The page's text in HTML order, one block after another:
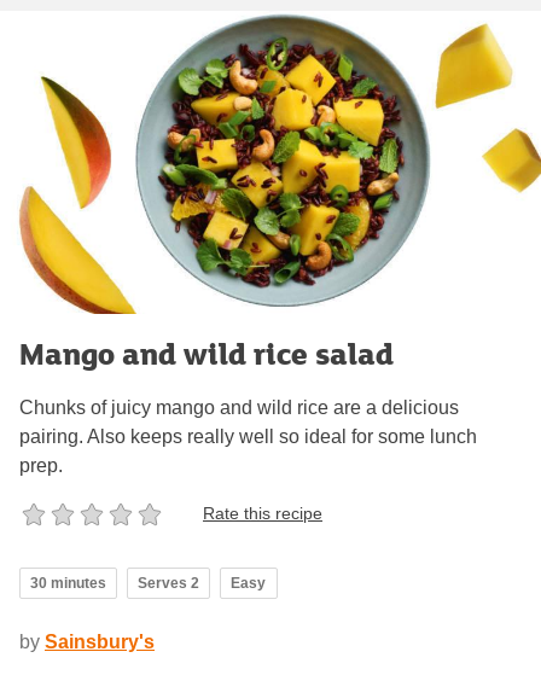
Mango and wild rice salad
Chunks of juicy mango and wild rice are a delicious
pairing. Also keeps really well so ideal for some lunch
prep.
Rate this recipe
30 minutes Serves 2 Easy
by Sainsbury's